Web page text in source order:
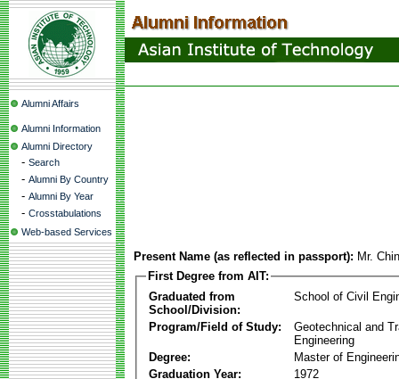
Alumni Affairs
Alumni Information
Alumni Directory
- Search
- Alumni By Country
- Alumni By Year
- Crosstabulations
Web-based Services
Present Name (as reflected in passport): Mr.
First Degree from AIT:
Graduated from
School/Division:
School of Civil
Program/Field of Study:
Geotechnical and
Engineering
Degree:
Master of
Graduation Year:
1972